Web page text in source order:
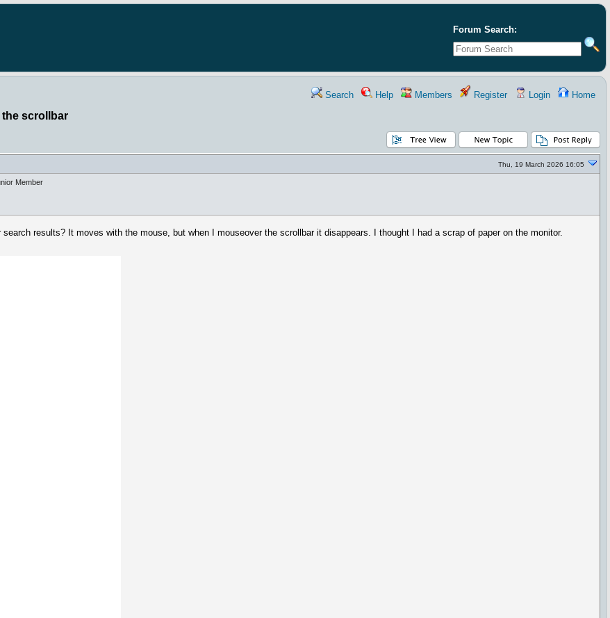
Forum Search:
Search Help Members Register Login Home
scrollbar
Thu, 19 March 2026 16:05
Member
results? It moves with the mouse, but when I mouseover the scrollbar it disappears. I thought I had a scrap of paper on the monitor.